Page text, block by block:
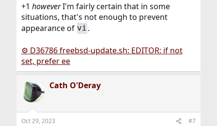
+1 howeverI'm fairly certain that in some
situations, that's not enough to prevent
appearance of vi .
⚙ D36786 freebsd-update.sh: EDITOR: if not
set, prefer ee
Cath O'Deray
Oct 29, 2023 #7